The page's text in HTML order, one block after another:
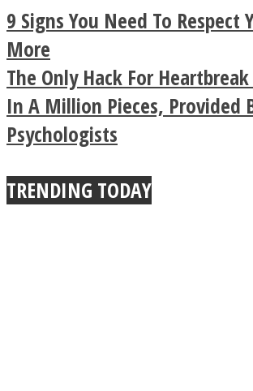
Legendary Zen
Buddhist
True Power Of
9 Signs You Need To Respect
More
The Only Hack For Heartbreak
In A Million Pieces, Provided
Psychologists
TRENDING TODAY